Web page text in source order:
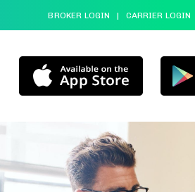
BROKER LOGIN | CARRIER LOGIN